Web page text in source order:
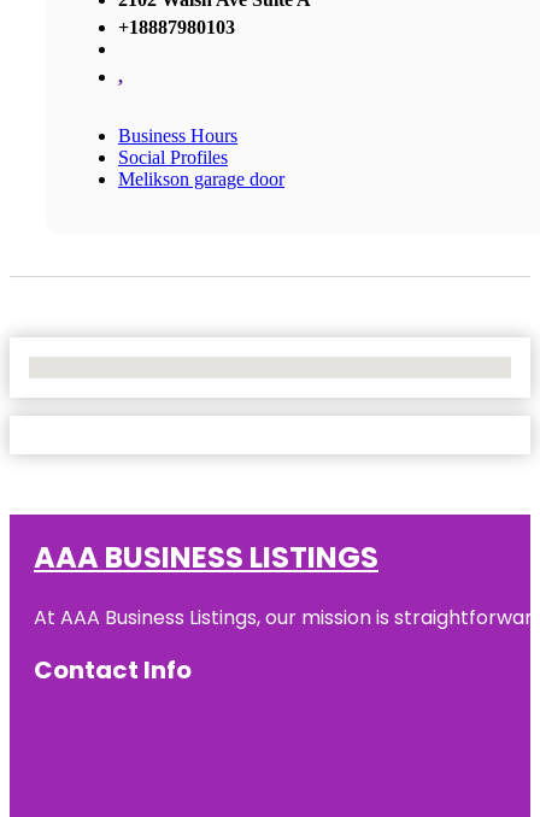
+18887980103
,
Business Hours
Social Profiles
Melikson garage door
AAA BUSINESS LISTINGS
At AAA Business Listings, our mission is
Contact Info